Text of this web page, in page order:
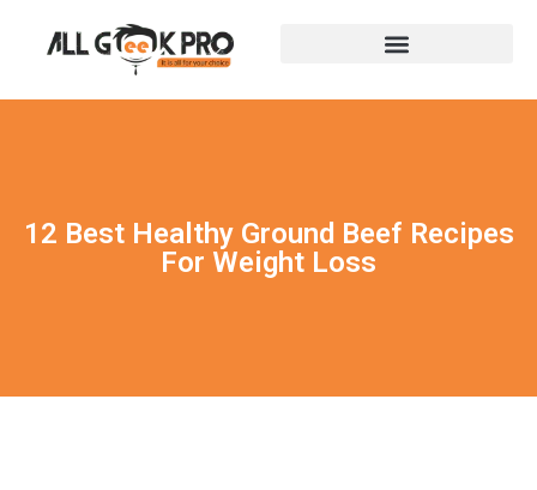
12 Best Healthy Ground Beef Recipes
For Weight Loss